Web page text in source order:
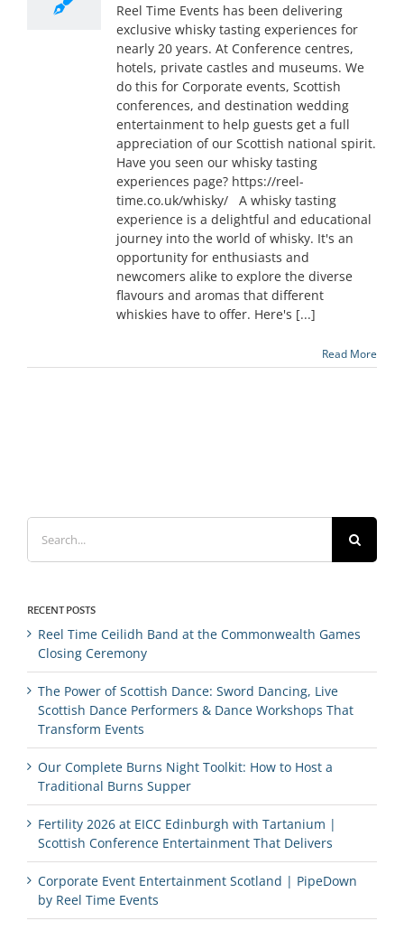
Reel Time Events has been delivering
exclusive whisky tasting experiences for
nearly 20 years. At Conference centres,
hotels, private castles and museums. We
do this for Corporate events, Scottish
conferences, and destination wedding
entertainment to help guests get a full
appreciation of our Scottish national spirit.
Have you seen our whisky tasting
experiences page? https://reel-
time.co.uk/whisky/ A whisky tasting
experience is a delightful and educational
journey into the world of whisky. It's an
opportunity for enthusiasts and
newcomers alike to explore the diverse
flavours and aromas that different
whiskies have to offer. Here's [...]
Read More
Search
for:
RECENT POSTS
Reel Time Ceilidh Band at the Commonwealth Games
Closing Ceremony
The Power of Scottish Dance: Sword Dancing, Live
Scottish Dance Performers & Dance Workshops That
Transform Events
Our Complete Burns Night Toolkit: How to Host a
Traditional Burns Supper
Fertility 2026 at EICC Edinburgh with Tartanium |
Scottish Conference Entertainment That Delivers
Corporate Event Entertainment Scotland | PipeDown
by Reel Time Events